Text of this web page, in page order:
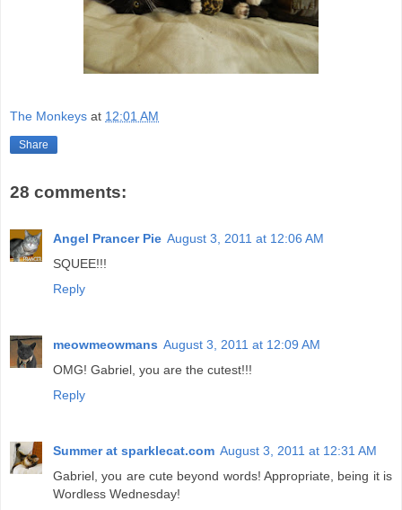
The Monkeys at 12:01 AM
Share
28 comments:
Angel Prancer Pie August 3, 2011 at 12:06 AM
SQUEE!!!
Reply
meowmeowmans August 3, 2011 at 12:09 AM
OMG! Gabriel, you are the cutest!!!
Reply
Summer at sparklecat.com August 3, 2011 at 12:31 AM
Gabriel, you are cute beyond words! Appropriate, being it is
Wordless Wednesday!